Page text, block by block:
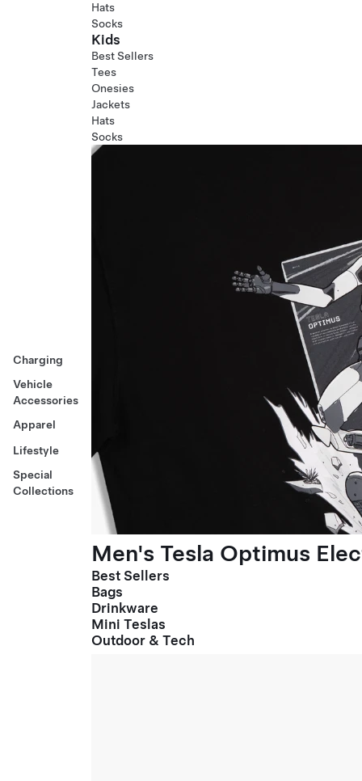
Charging
Vehicle
Accessories
Apparel
Lifestyle
Special
Collections
Hats
Socks
Kids
Best Sellers
Tees
Onesies
Jackets
Hats
Socks
Men's Tesla Optimus
Best Sellers
Bags
Drinkware
Mini Teslas
Outdoor & Tech